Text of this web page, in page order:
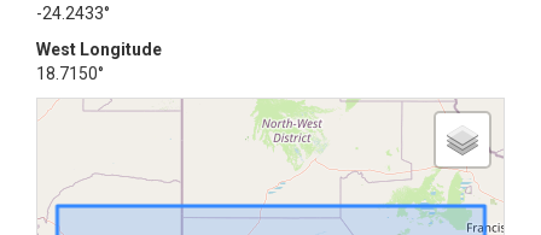
-24.2433°
West Longitude
18.7150°